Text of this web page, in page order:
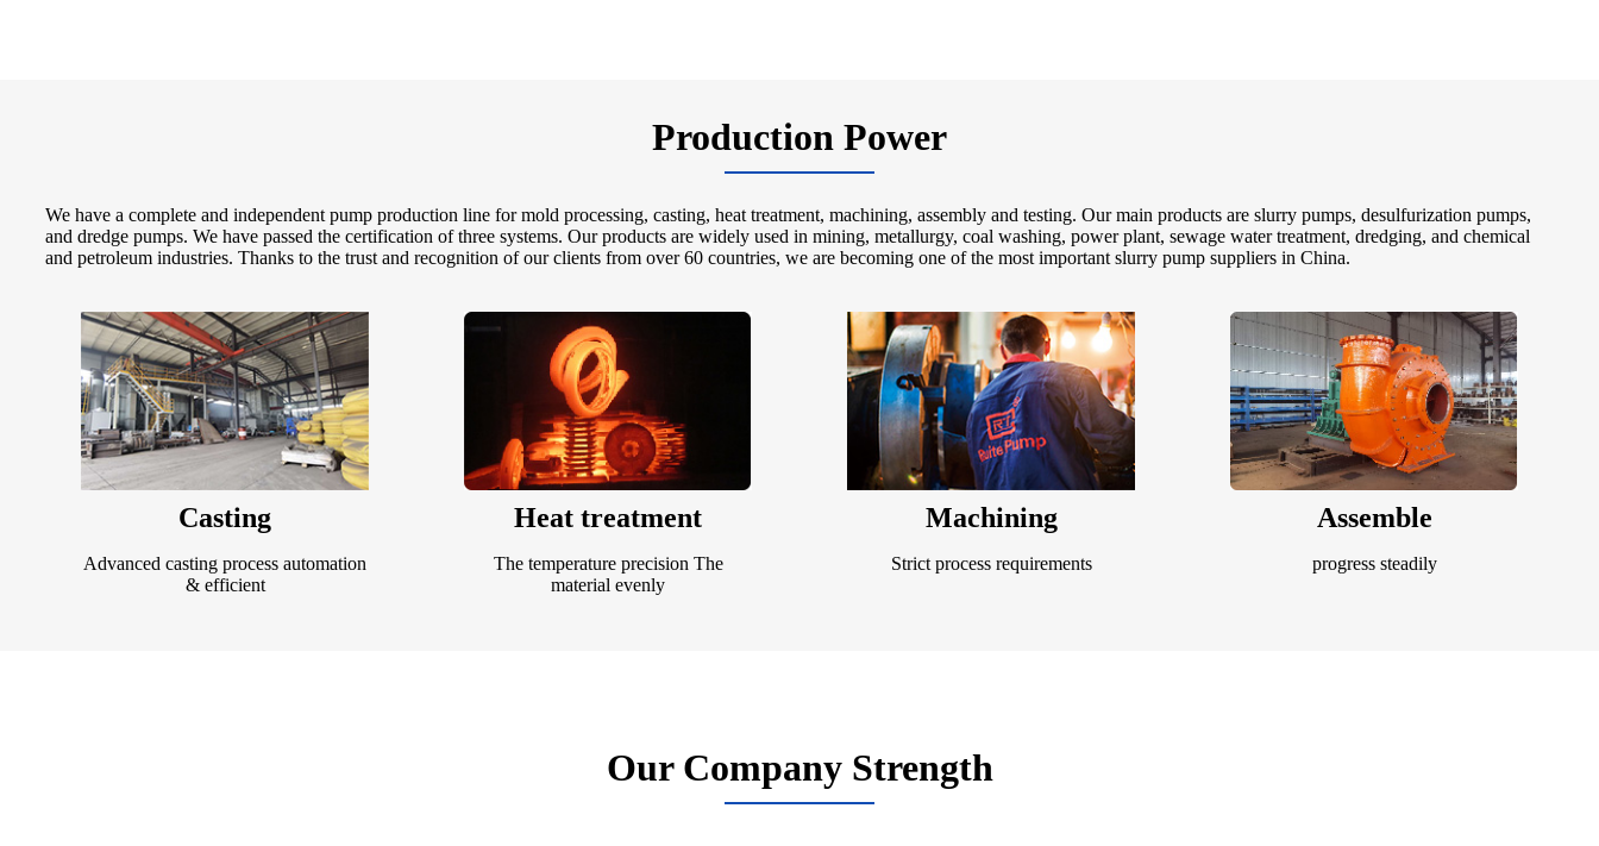
Production Power
We have a complete and independent pump production line for mold processing, casting, heat treatment, machining, assembly and testing. Our main products are slurry pumps, desulfurization pumps,
and dredge pumps. We have passed the certification of three systems. Our products are widely used in mining, metallurgy, coal washing, power plant, sewage water treatment, dredging, and chemical
and petroleum industries. Thanks to the trust and recognition of our clients from over 60 countries, we are becoming one of the most important slurry pump suppliers in China.
Casting
Advanced casting process automation
& efficient
Heat treatment
The temperature precision The
material evenly
Machining
Strict process requirements
Assemble
progress steadily
Our Company Strength